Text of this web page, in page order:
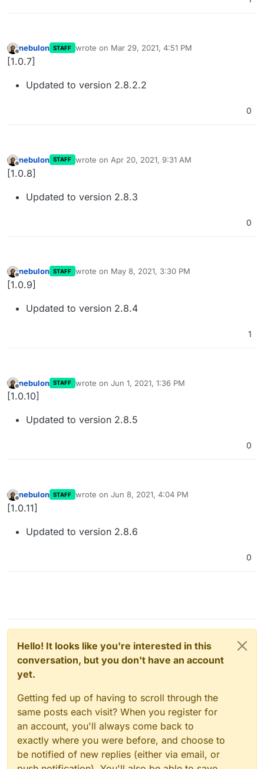
Offline
nebulon STAFF wrote on Mar 29, 2021, 4:51 PM
last edited by
[1.0.7]
Updated to version 2.8.2.2
0
Offline
nebulon STAFF wrote on Apr 20, 2021, 9:31 AM
last edited by
[1.0.8]
Updated to version 2.8.3
0
Offline
nebulon STAFF wrote on May 8, 2021, 3:30 PM
last edited by
[1.0.9]
Updated to version 2.8.4
1
Offline
nebulon STAFF wrote on Jun 1, 2021, 1:36 PM
last edited by
[1.0.10]
Updated to version 2.8.5
0
Offline
nebulon STAFF wrote on Jun 8, 2021, 4:04 PM
last edited by
[1.0.11]
Updated to version 2.8.6
0
Hello! It looks like you're interested in this
conversation, but you don't have an account
yet.
Getting fed up of having to scroll through the
same posts each visit? When you register for
an account, you'll always come back to
exactly where you were before, and choose to
be notified of new replies (either via email, or